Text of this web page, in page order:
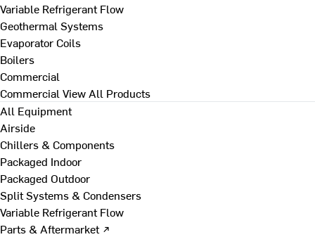
Variable Refrigerant Flow
Geothermal Systems
Evaporator Coils
Boilers
Commercial
Commercial View All Products
All Equipment
Airside
Chillers & Components
Packaged Indoor
Packaged Outdoor
Split Systems & Condensers
Variable Refrigerant Flow
Parts & Aftermarket ↗